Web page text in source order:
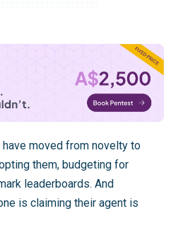
moved from novelty to
them, budgeting for
leaderboards. And
is claiming their agent is